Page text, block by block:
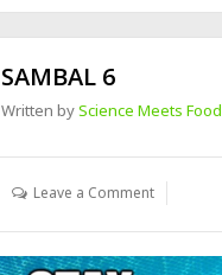
SAMBAL 6
Written byScience Meets Food
Leave a Comment